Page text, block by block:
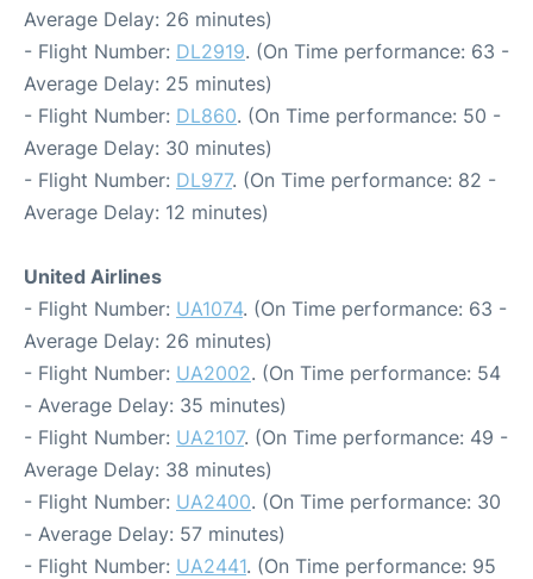
Average Delay: 26 minutes)
- Flight Number: DL2919. (On Time performance: 63 -
Average Delay: 25 minutes)
- Flight Number: DL860. (On Time performance: 50 -
Average Delay: 30 minutes)
- Flight Number: DL977. (On Time performance: 82 -
Average Delay: 12 minutes)
United Airlines
- Flight Number: UA1074. (On Time performance: 63 -
Average Delay: 26 minutes)
- Flight Number: UA2002. (On Time performance: 54
- Average Delay: 35 minutes)
- Flight Number: UA2107. (On Time performance: 49 -
Average Delay: 38 minutes)
- Flight Number: UA2400. (On Time performance: 30
- Average Delay: 57 minutes)
- Flight Number: UA2441. (On Time performance: 95